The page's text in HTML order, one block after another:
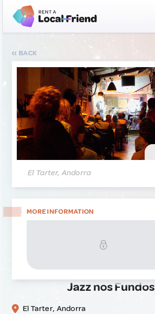
BACK
El Tarter, Andorra
MORE INFORMATION
Jazz nos Fundos
El Tarter, Andorra